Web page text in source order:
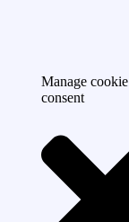
Manage cookie
consent